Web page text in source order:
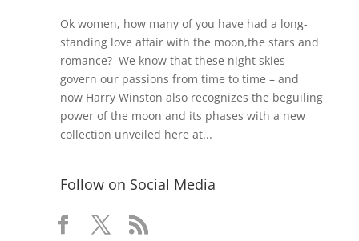
Ok women, how many of you have had a long-
standing love affair with the moon,the stars and
romance? We know that these night skies
govern our passions from time to time – and
now Harry Winston also recognizes the beguiling
power of the moon and its phases with a new
collection unveiled here at...
Follow on Social Media